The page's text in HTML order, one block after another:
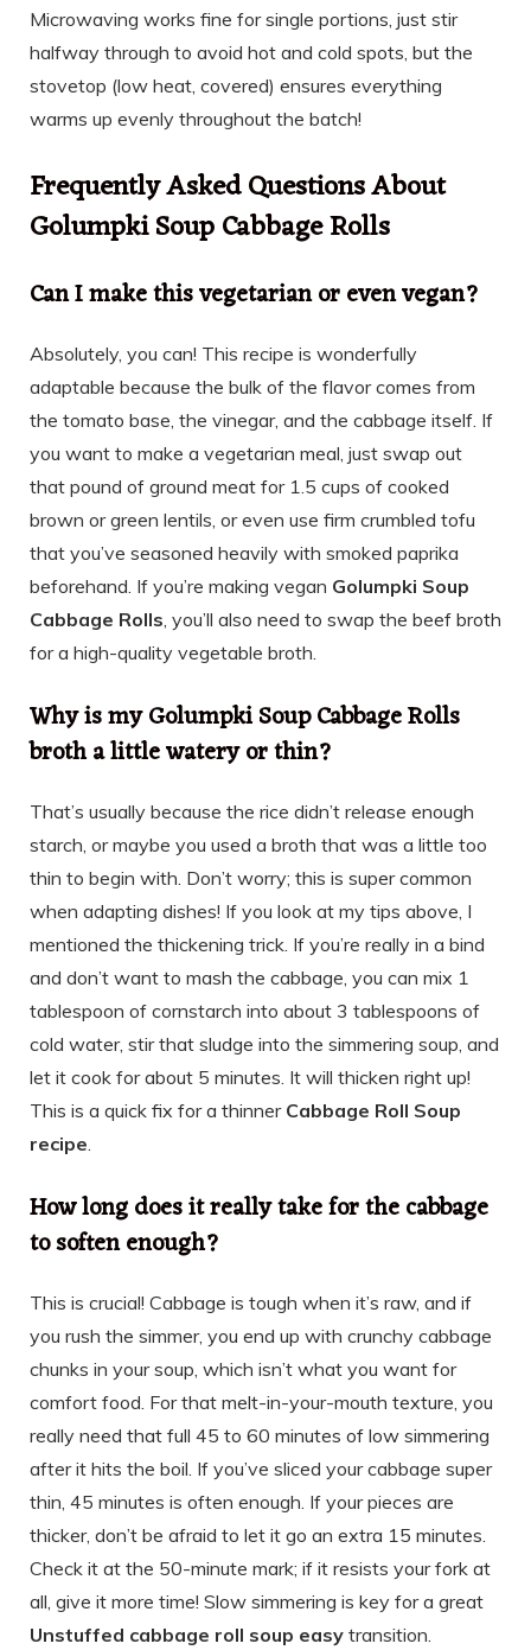
Microwaving works fine for single portions, just stir
halfway through to avoid hot and cold spots, but the
stovetop (low heat, covered) ensures everything
warms up evenly throughout the batch!
Frequently Asked Questions About
Golumpki Soup Cabbage Rolls
Can I make this vegetarian or even vegan?
Absolutely, you can! This recipe is wonderfully
adaptable because the bulk of the flavor comes from
the tomato base, the vinegar, and the cabbage itself. If
you want to make a vegetarian meal, just swap out
that pound of ground meat for 1.5 cups of cooked
brown or green lentils, or even use firm crumbled tofu
that you’ve seasoned heavily with smoked paprika
beforehand. If you’re making vegan Golumpki Soup
Cabbage Rolls , you’ll also need to swap the beef broth
for a high-quality vegetable broth.
Why is my Golumpki Soup Cabbage Rolls
broth a little watery or thin?
That’s usually because the rice didn’t release enough
starch, or maybe you used a broth that was a little too
thin to begin with. Don’t worry; this is super common
when adapting dishes! If you look at my tips above, I
mentioned the thickening trick. If you’re really in a bind
and don’t want to mash the cabbage, you can mix 1
tablespoon of cornstarch into about 3 tablespoons of
cold water, stir that sludge into the simmering soup, and
let it cook for about 5 minutes. It will thicken right up!
This is a quick fix for a thinner Cabbage Roll Soup
recipe
How long does it really take for the cabbage
to soften enough?
This is crucial! Cabbage is tough when it’s raw, and if
you rush the simmer, you end up with crunchy cabbage
chunks in your soup, which isn’t what you want for
comfort food. For that melt-in-your-mouth texture, you
really need that full 45 to 60 minutes of low simmering
after it hits the boil. If you’ve sliced your cabbage super
thin, 45 minutes is often enough. If your pieces are
thicker, don’t be afraid to let it go an extra 15 minutes.
Check it at the 50-minute mark; if it resists your fork at
all, give it more time! Slow simmering is key for a great
Unstuffed cabbage roll soup easy transition.